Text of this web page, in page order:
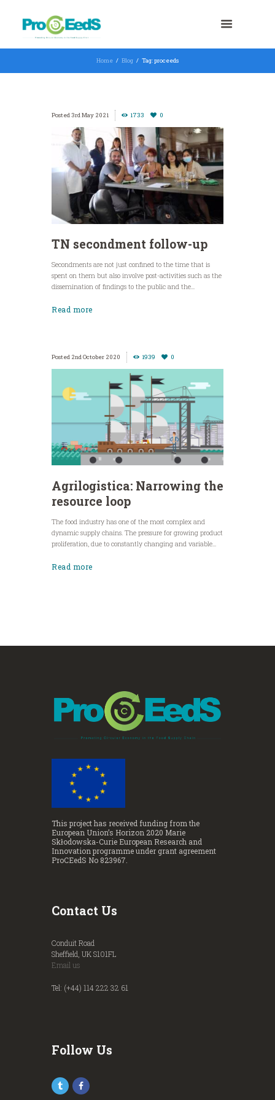
Home Blog Tag: proceeds
3rd May 2021 1733 0
TN secondment follow-up
Secondments are not just confined to the time that is
spent on them but also involve post-activities such as the
dissemination of findings to the public and the...
Read more
2nd October 2020 1939 0
Agrilogistica: Narrowing the
resource loop
The food industry has one of the most complex and
dynamic supply chains. The pressure for growing product
proliferation, due to constantly changing and variable...
Read more
This project has received funding from the
European Union’s Horizon 2020 Marie
Skłodowska-Curie European Research and
Innovation programme under grant agreement
ProCEedS No 823967.
Contact Us
Conduit Road
Sheffield, UK S101FL
Email us
Tel: (+44) 114 222 32 61
Follow Us